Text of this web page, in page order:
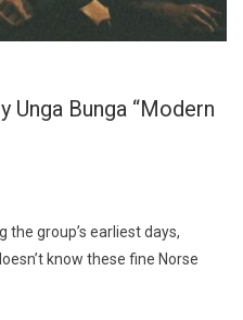
Unga Bunga “Modern
group’s earliest days,
know these fine Norse